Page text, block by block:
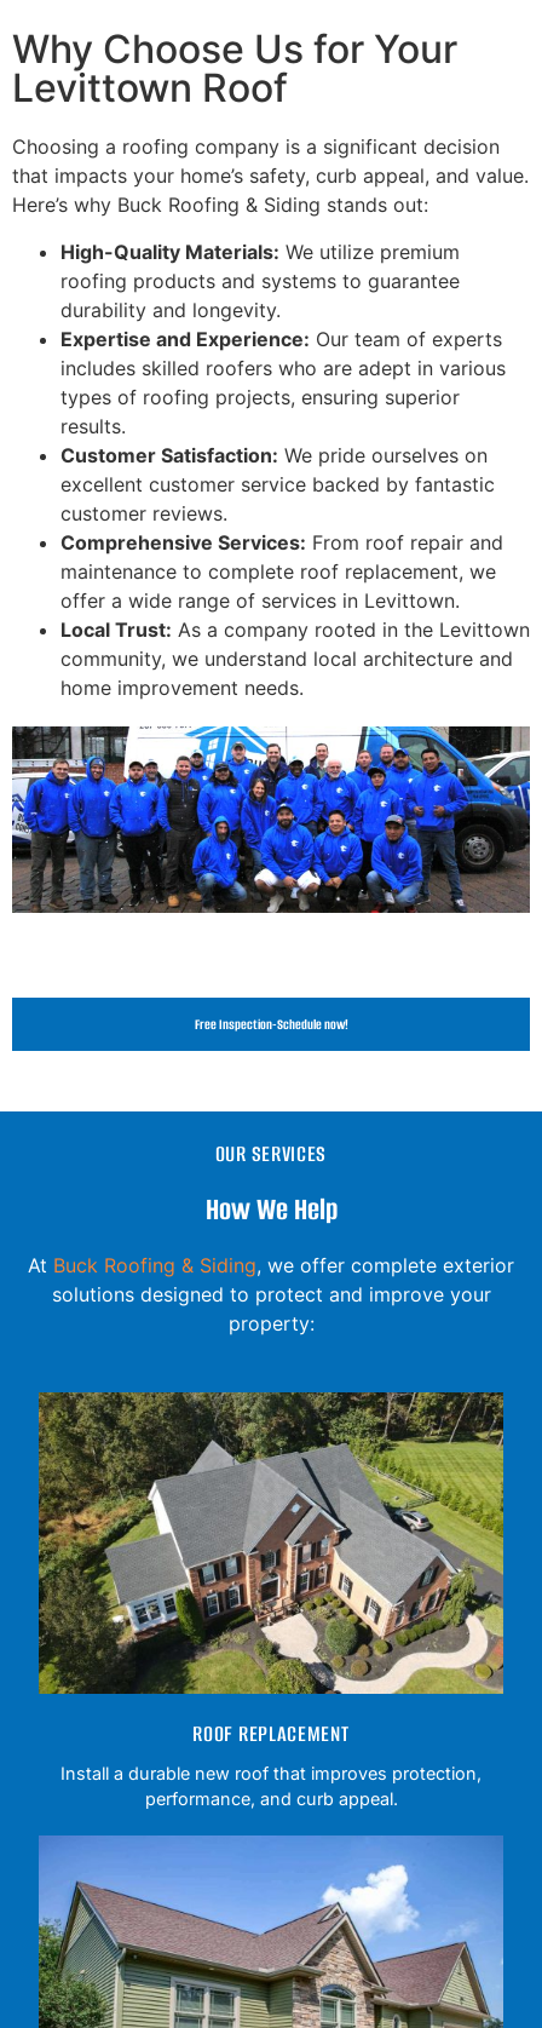
Why Choose Us for Your
Levittown Roof
Choosing a roofing company is a significant decision
that impacts your home’s safety, curb appeal, and value.
Here’s why Buck Roofing & Siding stands out:
High-Quality Materials: We utilize premium
roofing products and systems to guarantee
durability and longevity.
Expertise and Experience: Our team of experts
includes skilled roofers who are adept in various
types of roofing projects, ensuring superior
results.
Customer Satisfaction: We pride ourselves on
excellent customer service backed by fantastic
customer reviews.
Comprehensive Services: From roof repair and
maintenance to complete roof replacement, we
offer a wide range of services in Levittown.
Local Trust: As a company rooted in the Levittown
community, we understand local architecture and
home improvement needs.
Free Inspection-Schedule now!
OUR SERVICES
How We Help
At Buck Roofing & Siding, we offer complete exterior
solutions designed to protect and improve your
property:
ROOF REPLACEMENT
Install a durable new roof that improves protection,
performance, and curb appeal.